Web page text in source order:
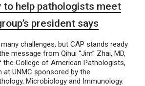
to help pathologists meet
president says
challenges, but CAP stands ready
message from Qihui “Jim” Zhai, MD,
the College of American Pathologists,
at UNMC sponsored by the
Microbiology and Immunology.